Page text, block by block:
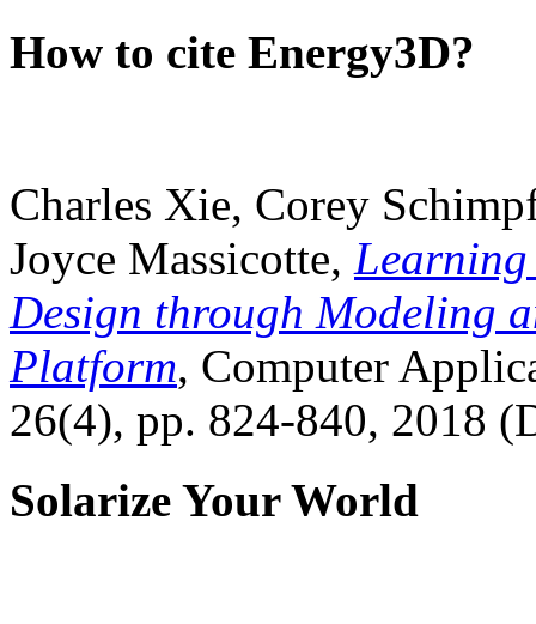
How to cite Energy3D?
Charles Xie, Corey
Joyce Massicotte, Learning
Design through Modeling
Platform, Computer
26(4), pp. 824-840, 2018
Solarize Your World